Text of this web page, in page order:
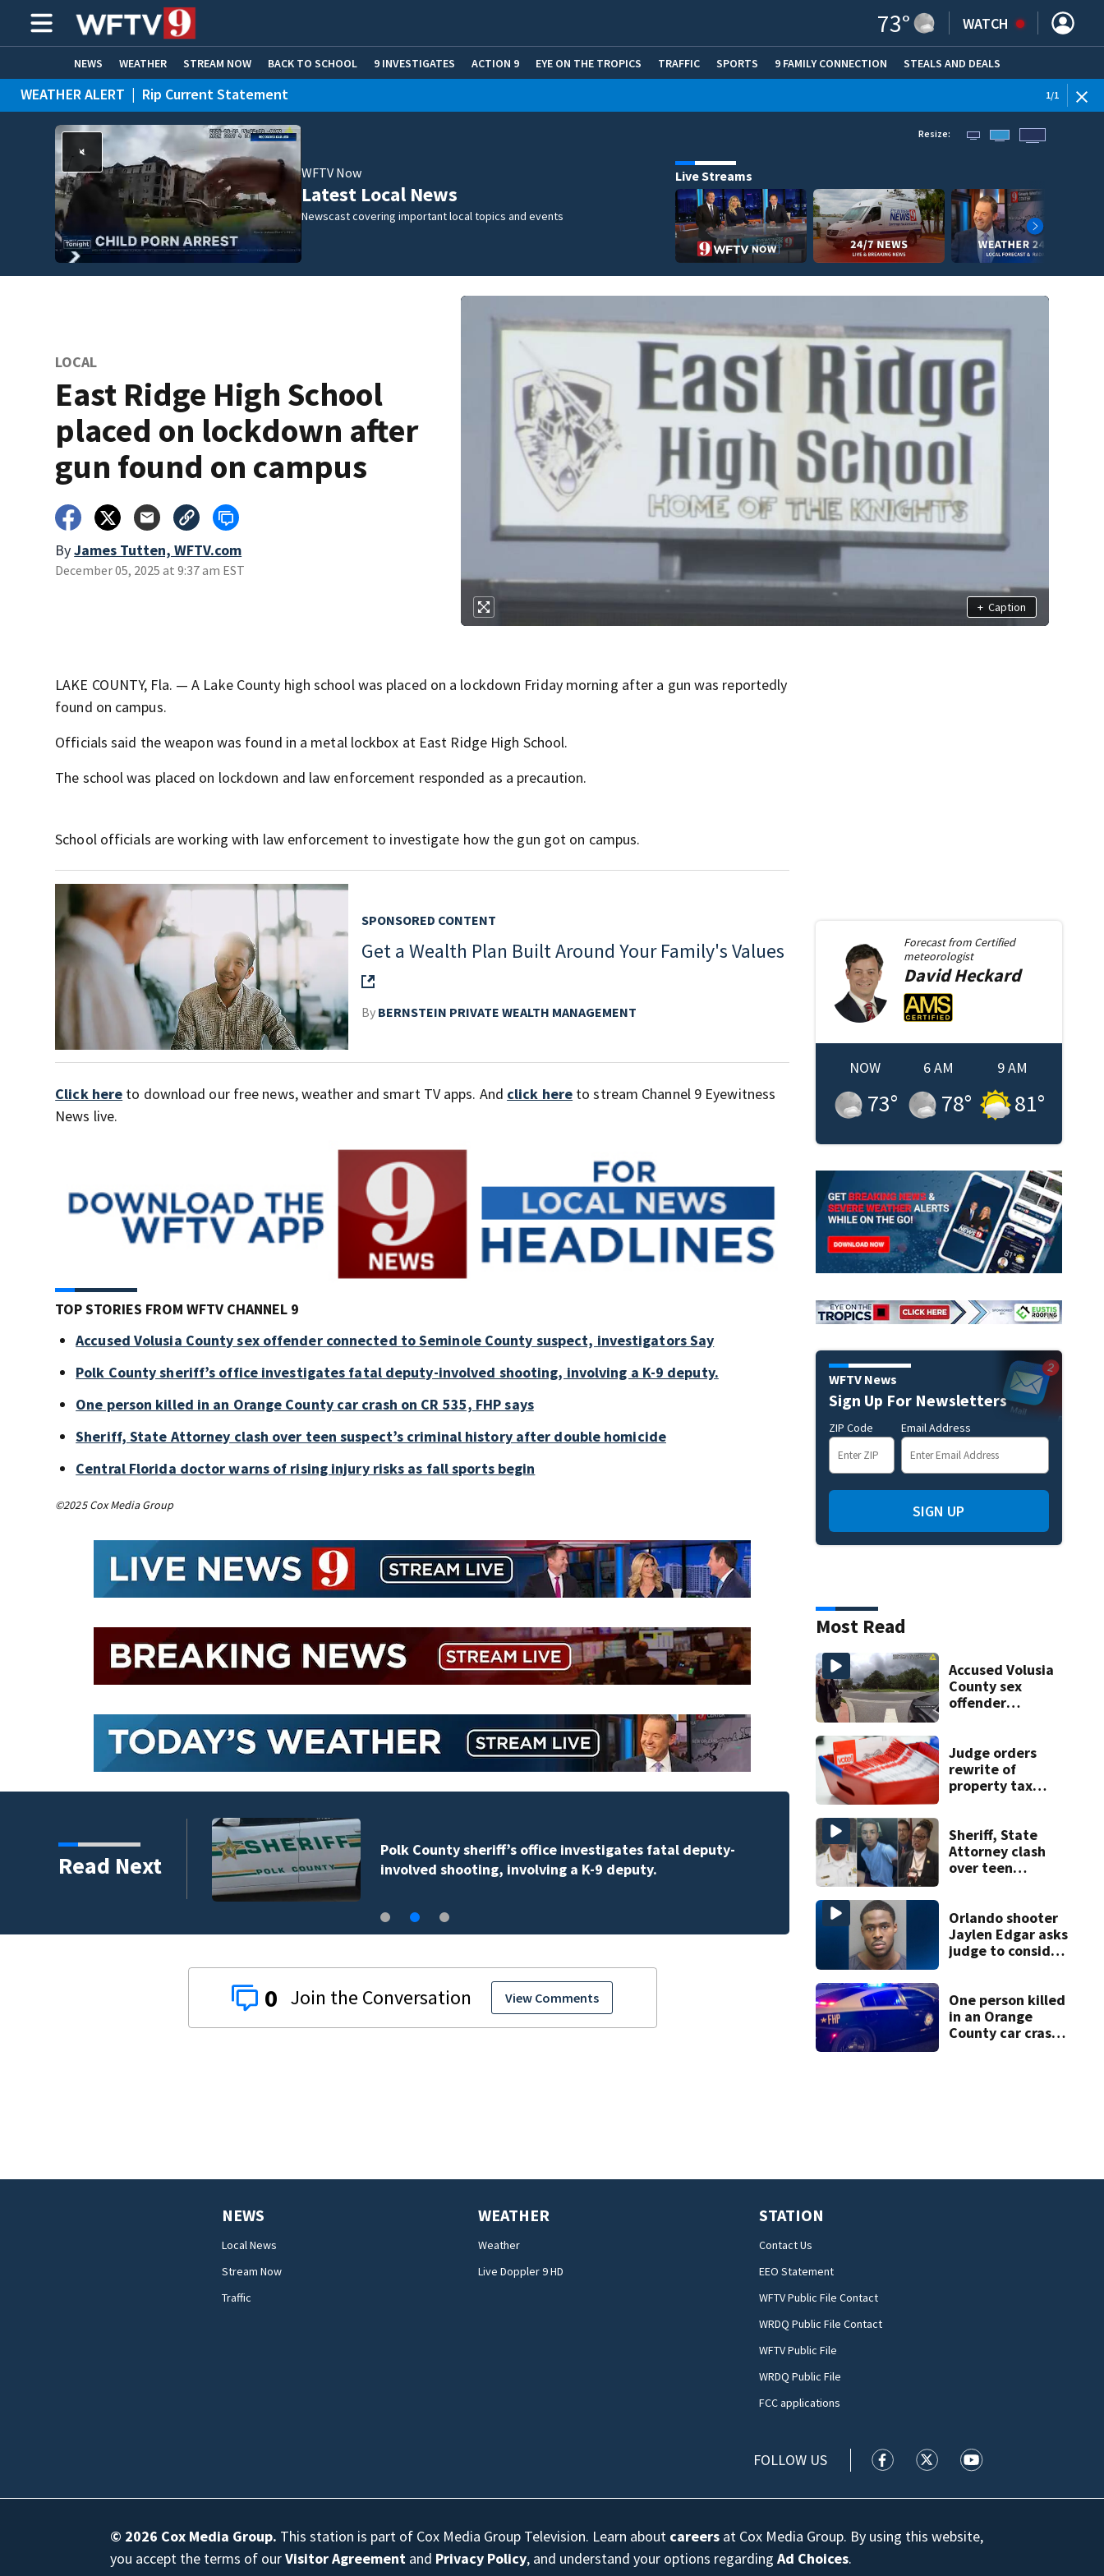
73° WATCH
NEWS WEATHER STREAM NOW BACK TO SCHOOL 9 INVESTIGATES ACTION 9 EYE ON THE TROPICS TRAFFIC SPORTS 9 FAMILY CONNECTION STEALS AND DEALS
HOME EXPERTS CARE CONNECT
WEATHER ALERT | Rip Current Statement 1/1
WFTV Now
Latest Local News
Newscast covering important local topics and events
Resize:
Live Streams
LOCAL
East Ridge High School
placed on lockdown after
gun found on campus
ByJames Tutten, WFTV.com
December 05, 2025 at 9:37 am EST
+ Caption
LAKE COUNTY, Fla. — A Lake County high school was placed on a lockdown Friday morning after a gun was reportedly
found on campus.
Officials said the weapon was found in a metal lockbox at East Ridge High School.
The school was placed on lockdown and law enforcement responded as a precaution.
School officials are working with law enforcement to investigate how the gun got on campus.
SPONSORED CONTENT
Get a Wealth Plan Built Around Your Family's Values
By BERNSTEIN PRIVATE WEALTH MANAGEMENT
Click here to download our free news, weather and smart TV apps. And click here to stream Channel 9 Eyewitness
News live.
TOP STORIES FROM WFTV CHANNEL 9
Accused Volusia County sex offender connected to Seminole County suspect, investigators Say
Polk County sheriff’s office investigates fatal deputy-involved shooting, involving a K-9 deputy.
One person killed in an Orange County car crash on CR 535, FHP says
Sheriff, State Attorney clash over teen suspect’s criminal history after double homicide
Central Florida doctor warns of rising injury risks as fall sports begin
©2025 Cox Media Group
Read Next
connected to
Say
Polk County sheriff’s office investigates fatal deputy-
involved shooting, involving a K-9 deputy.
One person killed
535, FHP says
0 View Comments
Forecast from Certified
meteorologist
DavidHeckard
NOW
73°
6 AM
78°
9 AM
81°
WFTV News
Sign Up For Newsletters
ZIP Code Email Address
SIGN UP
Most Read
Accused Volusia
County sex
offender
suspect,
investigators Say
Judge orders
rewrite of
property tax
terms
Sheriff, State
Attorney clash
over teen
double homicide
Orlando shooter
Jaylen Edgar asks
judge to consider
One person killed
in an Orange
County car crash
NEWS
Local News
Stream Now
Traffic
WEATHER
Weather
Live Doppler 9 HD
STATION
Contact Us
EEO Statement
WFTV Public File Contact
WRDQ Public File Contact
WFTV Public File
WRDQ Public File
FCC applications
FOLLOW US WFTV facebook feed(Opens a new
WFTV twitter feed(Opens a
WFTV youtube
© 2026 Cox Media Group. This station is part of Cox Media Group Television. Learn about careers at Cox Media Group. By using this website,
you accept the terms of ourVisitor Agreement and Privacy Policy, and understand your options regardingAd Choices.